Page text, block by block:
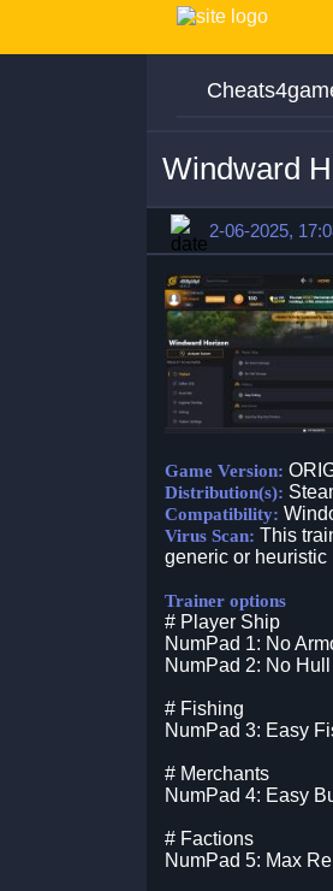
Windward
2-06-2025,
Game Version:
Distribution(s):
Compatibility:
Virus Scan: This
generic or
Trainer options
# Player Ship
NumPad 1: No
NumPad 2: No
# Fishing
NumPad 3: Easy
# Merchants
NumPad 4: Easy
# Factions
NumPad 5: Max